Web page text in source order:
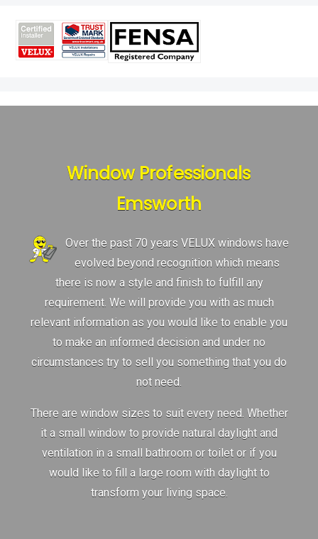
Window Professionals
Emsworth
Over the past 70 years VELUX windows have
evolved beyond recognition which means
there is now a style and finish to fulfill any
requirement. We will provide you with as much
relevant information as you would like to enable you
to make an informed decision and under no
circumstances try to sell you something that you do
not need.
There are window sizes to suit every need. Whether
it a small window to provide natural daylight and
ventilation in a small bathroom or toilet or if you
would like to fill a large room with daylight to
transform your living space.